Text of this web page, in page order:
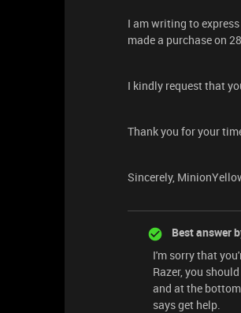
I am writing to
made a purchase on
I kindly request that
Thank you for your
Sincerely,
Best answer
I'm sorry that
Razer, you
and at the
says get help.